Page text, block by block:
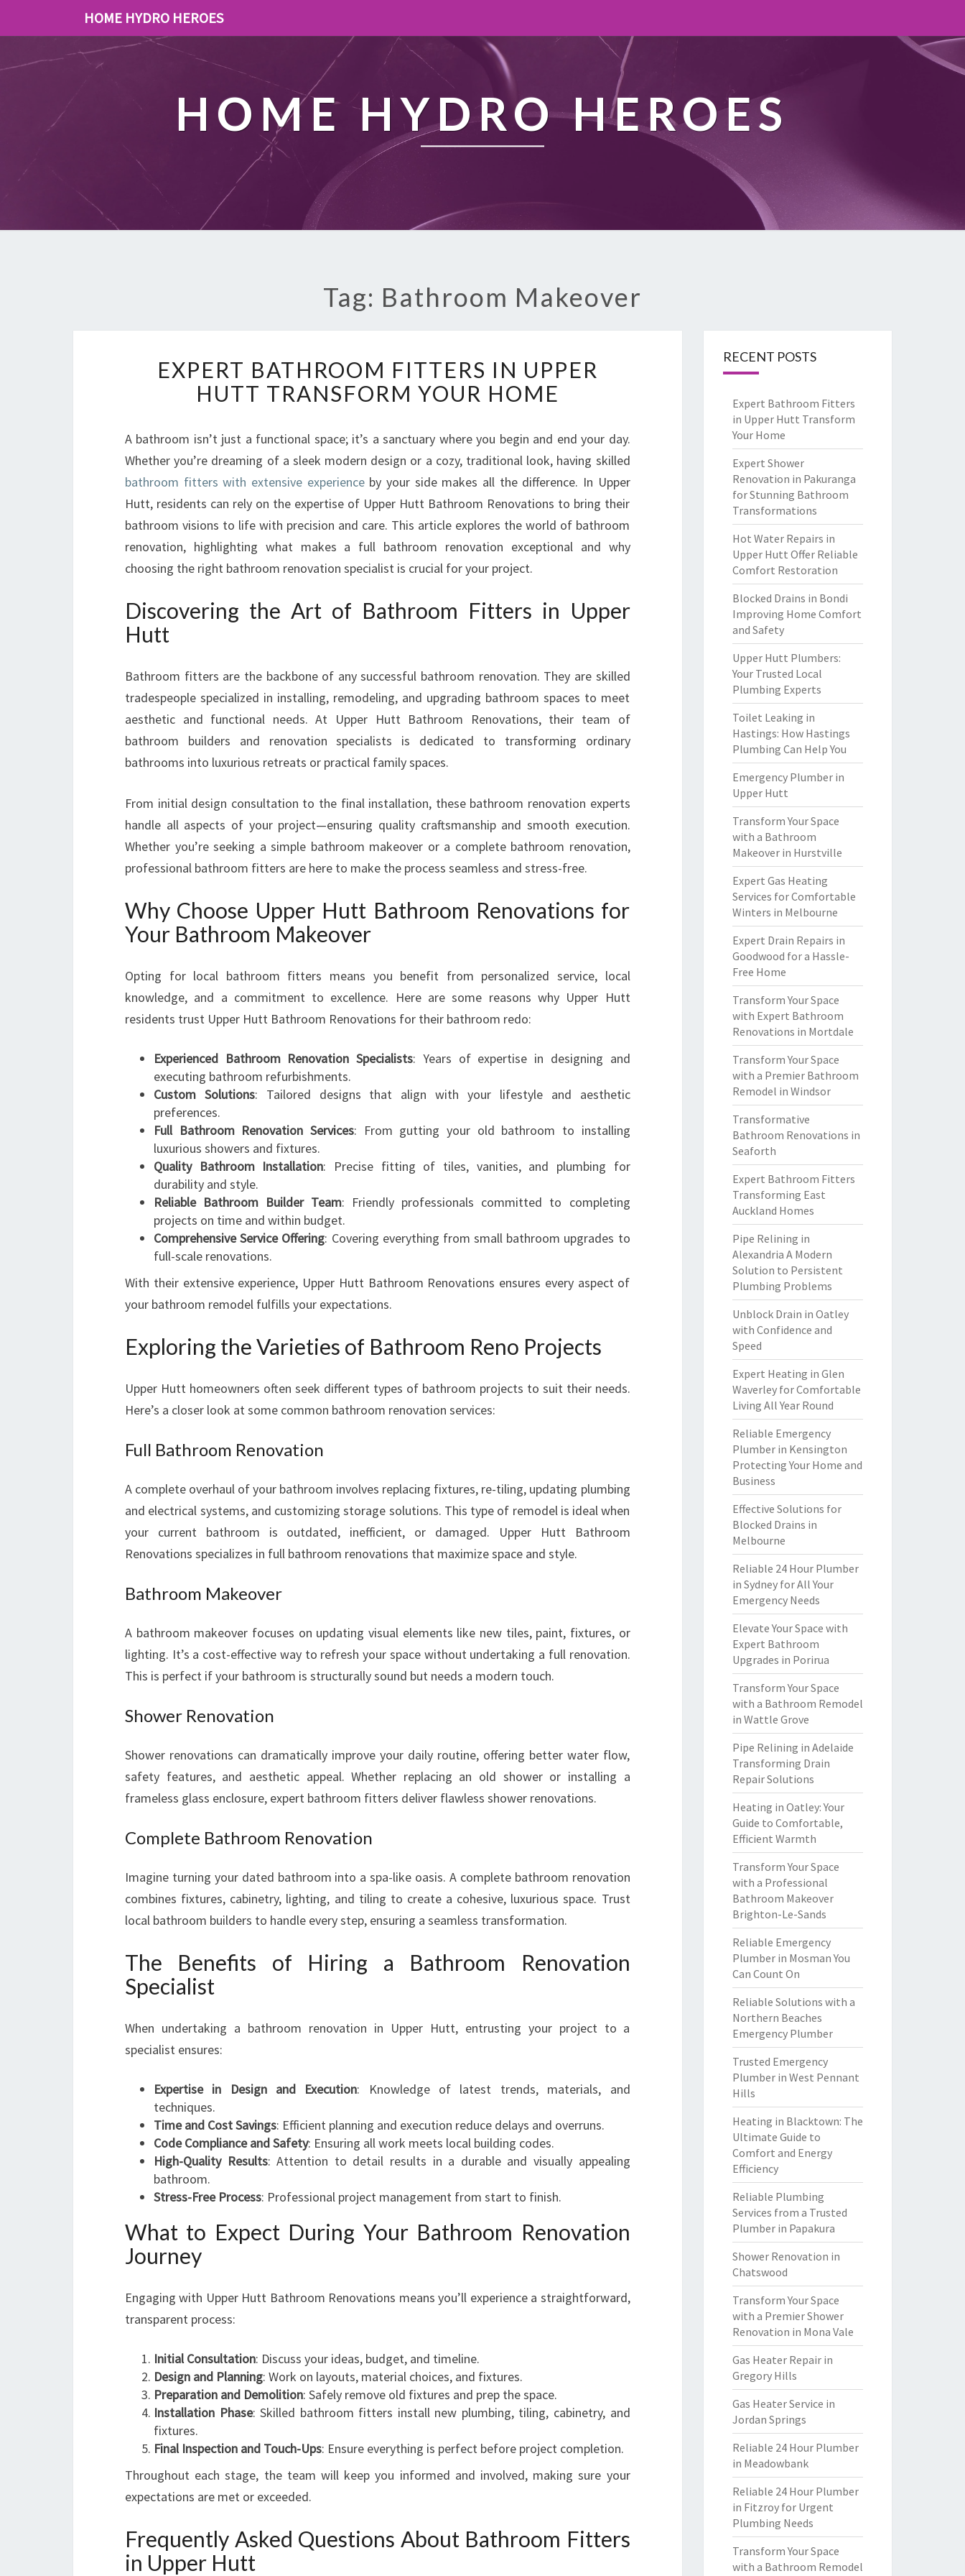
HOME HYDRO HEROES
HOME HYDRO HEROES
Tag: Bathroom Makeover
X
P
E
T
B
A
H
R
O
O
F
I
E
R
S
N
U
P
E
R
H
U
T
N
S
F
R
Y
U
H
M
EXPERT BATHROOM FITTERS IN UPPER
HUTT TRANSFORM YOUR HOME
A bathroom isn’t just a functional space; it’s a sanctuary where you begin and end your day.
Whether you’re dreaming of a sleek modern design or a cozy, traditional look, having skilled
bathroom fitters with extensive experienceby your side makes all the difference. In Upper
Hutt, residents can rely on the expertise of Upper Hutt Bathroom Renovations to bring their
bathroom visions to life with precision and care. This article explores the world of bathroom
renovation, highlighting what makes a full bathroom renovation exceptional and why
choosing the right bathroom renovation specialist is crucial for your project.
Discovering the Art of Bathroom Fitters in Upper
Hutt
Bathroom fitters are the backbone of any successful bathroom renovation. They are skilled
tradespeople specialized in installing, remodeling, and upgrading bathroom spaces to meet
aesthetic and functional needs. At Upper Hutt Bathroom Renovations, their team of
bathroom builders and renovation specialists is dedicated to transforming ordinary
bathrooms into luxurious retreats or practical family spaces.
From initial design consultation to the final installation, these bathroom renovation experts
handle all aspects of your project—ensuring quality craftsmanship and smooth execution.
Whether you’re seeking a simple bathroom makeover or a complete bathroom renovation,
professional bathroom fitters are here to make the process seamless and stress-free.
Why Choose Upper Hutt Bathroom Renovations for
Your Bathroom Makeover
Opting for local bathroom fitters means you benefit from personalized service, local
knowledge, and a commitment to excellence. Here are some reasons why Upper Hutt
residents trust Upper Hutt Bathroom Renovations for their bathroom redo:
Experienced Bathroom Renovation Specialists: Years of expertise in designing and
executing bathroom refurbishments.
Custom Solutions: Tailored designs that align with your lifestyle and aesthetic
preferences.
Full Bathroom Renovation Services: From gutting your old bathroom to installing
luxurious showers and fixtures.
Quality Bathroom Installation: Precise fitting of tiles, vanities, and plumbing for
durability and style.
Reliable Bathroom Builder Team: Friendly professionals committed to completing
projects on time and within budget.
Comprehensive Service Offering: Covering everything from small bathroom upgrades to
full-scale renovations.
With their extensive experience, Upper Hutt Bathroom Renovations ensures every aspect of
your bathroom remodel fulfills your expectations.
Exploring the Varieties of Bathroom Reno Projects
Upper Hutt homeowners often seek different types of bathroom projects to suit their needs.
Here’s a closer look at some common bathroom renovation services:
Full Bathroom Renovation
A complete overhaul of your bathroom involves replacing fixtures, re-tiling, updating plumbing
and electrical systems, and customizing storage solutions. This type of remodel is ideal when
your current bathroom is outdated, inefficient, or damaged. Upper Hutt Bathroom
Renovations specializes in full bathroom renovations that maximize space and style.
Bathroom Makeover
A bathroom makeover focuses on updating visual elements like new tiles, paint, fixtures, or
lighting. It’s a cost-effective way to refresh your space without undertaking a full renovation.
This is perfect if your bathroom is structurally sound but needs a modern touch.
Shower Renovation
Shower renovations can dramatically improve your daily routine, offering better water flow,
safety features, and aesthetic appeal. Whether replacing an old shower or installing a
frameless glass enclosure, expert bathroom fitters deliver flawless shower renovations.
Complete Bathroom Renovation
Imagine turning your dated bathroom into a spa-like oasis. A complete bathroom renovation
combines fixtures, cabinetry, lighting, and tiling to create a cohesive, luxurious space. Trust
local bathroom builders to handle every step, ensuring a seamless transformation.
The Benefits of Hiring a Bathroom Renovation
Specialist
When undertaking a bathroom renovation in Upper Hutt, entrusting your project to a
specialist ensures:
Expertise in Design and Execution: Knowledge of latest trends, materials, and
techniques.
Time and Cost Savings: Efficient planning and execution reduce delays and overruns.
Code Compliance and Safety: Ensuring all work meets local building codes.
High-Quality Results: Attention to detail results in a durable and visually appealing
bathroom.
Stress-Free Process: Professional project management from start to finish.
What to Expect During Your Bathroom Renovation
Journey
Engaging with Upper Hutt Bathroom Renovations means you’ll experience a straightforward,
transparent process:
Initial Consultation: Discuss your ideas, budget, and timeline.
Design and Planning: Work on layouts, material choices, and fixtures.
Preparation and Demolition: Safely remove old fixtures and prep the space.
Installation Phase: Skilled bathroom fitters install new plumbing, tiling, cabinetry, and
fixtures.
Final Inspection and Touch-Ups: Ensure everything is perfect before project completion.
Throughout each stage, the team will keep you informed and involved, making sure your
expectations are met or exceeded.
Frequently Asked Questions About Bathroom Fitters
in Upper Hutt
RECENT POSTS
Expert Bathroom Fitters
in Upper Hutt Transform
Your Home
Expert Shower
Renovation in Pakuranga
for Stunning Bathroom
Transformations
Hot Water Repairs in
Upper Hutt Offer Reliable
Comfort Restoration
Blocked Drains in Bondi
Improving Home Comfort
and Safety
Upper Hutt Plumbers:
Your Trusted Local
Plumbing Experts
Toilet Leaking in
Hastings: How Hastings
Plumbing Can Help You
Emergency Plumber in
Upper Hutt
Transform Your Space
with a Bathroom
Makeover in Hurstville
Expert Gas Heating
Services for Comfortable
Winters in Melbourne
Expert Drain Repairs in
Goodwood for a Hassle-
Free Home
Transform Your Space
with Expert Bathroom
Renovations in Mortdale
Transform Your Space
with a Premier Bathroom
Remodel in Windsor
Transformative
Bathroom Renovations in
Seaforth
Expert Bathroom Fitters
Transforming East
Auckland Homes
Pipe Relining in
Alexandria A Modern
Solution to Persistent
Plumbing Problems
Unblock Drain in Oatley
with Confidence and
Speed
Expert Heating in Glen
Waverley for Comfortable
Living All Year Round
Reliable Emergency
Plumber in Kensington
Protecting Your Home and
Business
Effective Solutions for
Blocked Drains in
Melbourne
Reliable 24 Hour Plumber
in Sydney for All Your
Emergency Needs
Elevate Your Space with
Expert Bathroom
Upgrades in Porirua
Transform Your Space
with a Bathroom Remodel
in Wattle Grove
Pipe Relining in Adelaide
Transforming Drain
Repair Solutions
Heating in Oatley: Your
Guide to Comfortable,
Efficient Warmth
Transform Your Space
with a Professional
Bathroom Makeover
Brighton-Le-Sands
Reliable Emergency
Plumber in Mosman You
Can Count On
Reliable Solutions with a
Northern Beaches
Emergency Plumber
Trusted Emergency
Plumber in West Pennant
Hills
Heating in Blacktown: The
Ultimate Guide to
Comfort and Energy
Efficiency
Reliable Plumbing
Services from a Trusted
Plumber in Papakura
Shower Renovation in
Chatswood
Transform Your Space
with a Premier Shower
Renovation in Mona Vale
Gas Heater Repair in
Gregory Hills
Gas Heater Service in
Jordan Springs
Reliable 24 Hour Plumber
in Meadowbank
Reliable 24 Hour Plumber
in Fitzroy for Urgent
Plumbing Needs
Transform Your Space
with a Bathroom Remodel